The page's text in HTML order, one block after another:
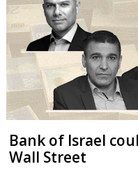
Bank of Israel
Wall Street